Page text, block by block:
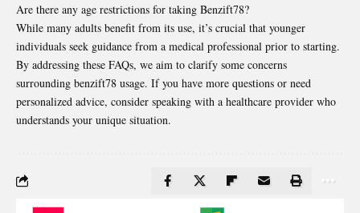
Are there any age restrictions for taking Benzift78?
While many adults benefit from its use, it’s crucial that younger
individuals seek guidance from a medical professional prior to starting.
By addressing these FAQs, we aim to clarify some concerns
surrounding benzift78 usage. If you have more questions or need
personalized advice, consider speaking with a healthcare provider who
understands your unique situation.